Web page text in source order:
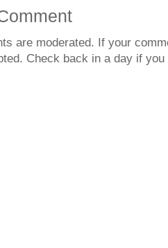
are moderated. If your
Check back in a day if